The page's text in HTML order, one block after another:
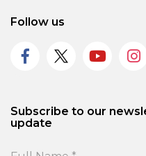
Follow us
Subscribe to our
update